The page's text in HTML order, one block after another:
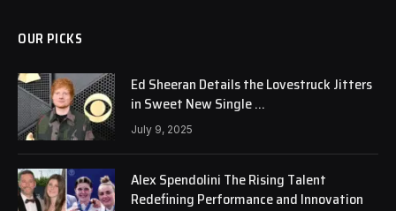
OUR PICKS
Ed Sheeran Details the Lovestruck Jitters
in Sweet New Single …
July 9, 2025
Alex Spendolini The Rising Talent
Redefining Performance and Innovation